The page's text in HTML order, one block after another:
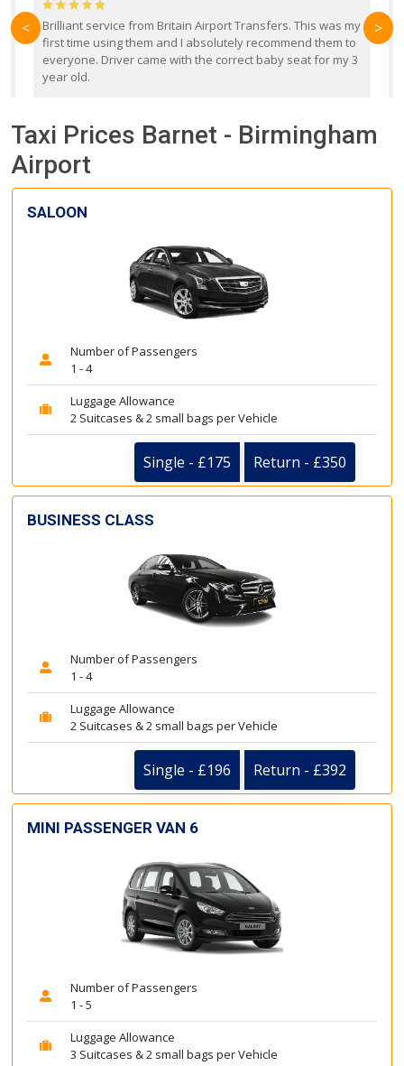
Brilliant service from Britain Airport Transfers. This was my
first time using them and I absolutely recommend them to
everyone. Driver came with the correct baby seat for my 3
year old.
< >
Taxi Prices Barnet - Birmingham
Airport
SALOON
Number of Passengers
1 - 4
Luggage Allowance
2 Suitcases & 2 small bags per Vehicle
Single - £175 Return - £350
BUSINESS CLASS
Number of Passengers
1 - 4
Luggage Allowance
2 Suitcases & 2 small bags per Vehicle
Single - £196 Return - £392
MINI PASSENGER VAN 6
Number of Passengers
1 - 5
Luggage Allowance
3 Suitcases & 2 small bags per Vehicle